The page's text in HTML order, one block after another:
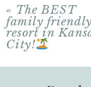
« The BEST
family
resort in
City!